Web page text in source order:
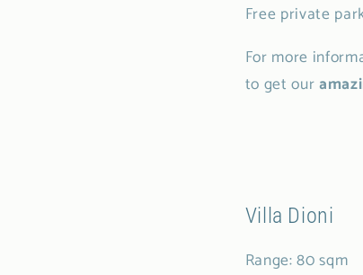
Free private
For more
to get our
Villa Dioni
Range: 80 sqm